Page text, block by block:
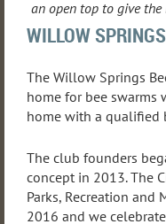
an open top to give the
WILLOW
The Willow Springs
home for bee swarms
home with a qualified
The club founders
concept in 2013. The
Parks, Recreation and
2016 and we